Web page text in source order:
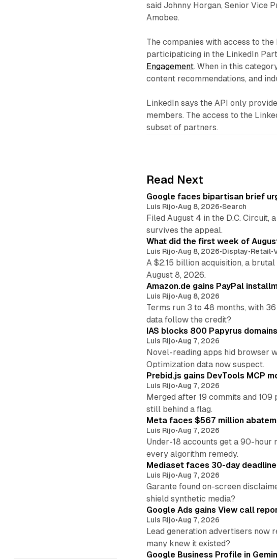
said Johnny Horgan, Senior Vice
Amobee.
The companies with access to
participaticing in the LinkedIn
Engagement. When in this
content recommendations, and
LinkedIn says the API only
members. The access to the
subset of partners.
Read Next
Google faces bipartisan brief
Luis Rijo•Aug 8, 2026•Search
Filed August 4 in the D.C.
survives the appeal.
What did the first week of
Luis Rijo•Aug 8, 2026•Display•Retail•
A $2.15 billion acquisition, a
August 8, 2026.
Amazon.de gains PayPal
Luis Rijo•Aug 8, 2026
Terms run 3 to 48 months, with
data follow the credit?
IAS blocks 800 Papyrus
Luis Rijo•Aug 7, 2026
Novel-reading apps hid browser
Optimization data now suspect.
Prebid.js gains DevTools MCP
Luis Rijo•Aug 7, 2026
Merged after 19 commits and
still behind a flag.
Meta faces $567 million
Luis Rijo•Aug 7, 2026
Under-18 accounts get a 90-hour
every algorithm remedy.
Mediaset faces 30-day
Luis Rijo•Aug 7, 2026
Garante found on-screen
shield synthetic media?
Google Ads gains View call
Luis Rijo•Aug 7, 2026
Lead generation advertisers now
many knew it existed?
Google Business Profile in